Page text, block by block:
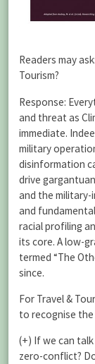
Readers may
Tourism?
Response:
and threat as
immediate.
military
disinformation
drive
and the military-
and
racial profiling
its core. A low-
termed “The
since.
For Travel &
to recognise
(+) If we can
zero-conflict?